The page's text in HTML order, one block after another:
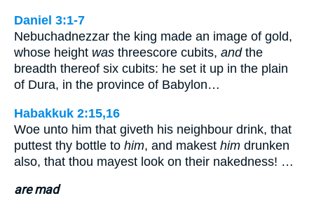
Daniel 3:1-7
Nebuchadnezzar the king made an image of gold,
whose height was threescore cubits, andthe
breadth thereof six cubits: he set it up in the plain
of Dura, in the province of Babylon…
Habakkuk 2:15,16
Woe unto him that giveth his neighbour drink, that
puttest thy bottle to him, and makest him drunken
also, that thou mayest look on their nakedness! …
are mad